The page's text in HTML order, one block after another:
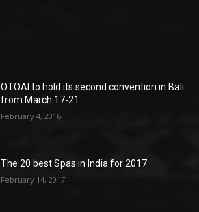
OTOAI to hold its second convention in Bali
from March 17-21
February 4, 2016
The 20 best Spas in India for 2017
February 14, 2017